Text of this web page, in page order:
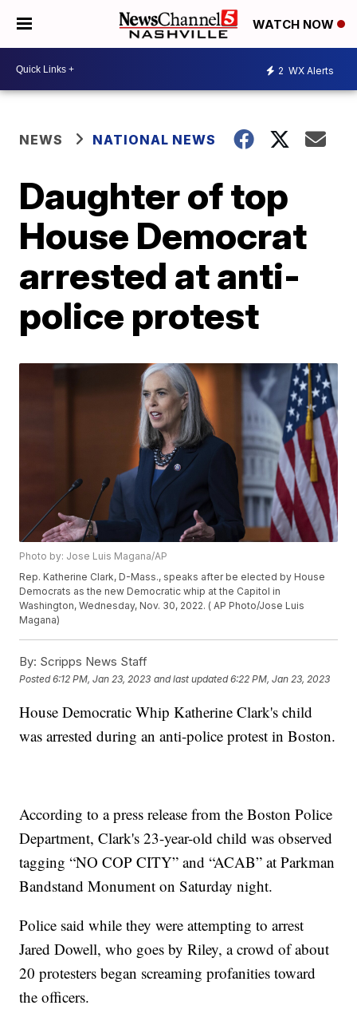
WATCH NOW
2 WX Alerts
NEWS NATIONAL NEWS
Daughter of top
House Democrat
arrested at anti-
police protest
Photo by: Jose Luis Magana/AP
Rep. Katherine Clark, D-Mass., speaks after be elected by House
Democrats as the new Democratic whip at the Capitol in
Washington, Wednesday, Nov. 30, 2022. ( AP Photo/Jose Luis
Magana)
By: Scripps News Staff
Posted6:12 PM, Jan 23, 2023 and last updated 6:22 PM, Jan 23, 2023
House Democratic Whip Katherine Clark's child
was arrested during an anti-police protest in Boston.
According to a press release from the Boston Police
Department, Clark's 23-year-old child was observed
tagging “NO COP CITY” and “ACAB” at Parkman
Bandstand Monument on Saturday night.
Police said while they were attempting to arrest
Jared Dowell, who goes by Riley, a crowd of about
20 protesters began screaming profanities toward
the officers.